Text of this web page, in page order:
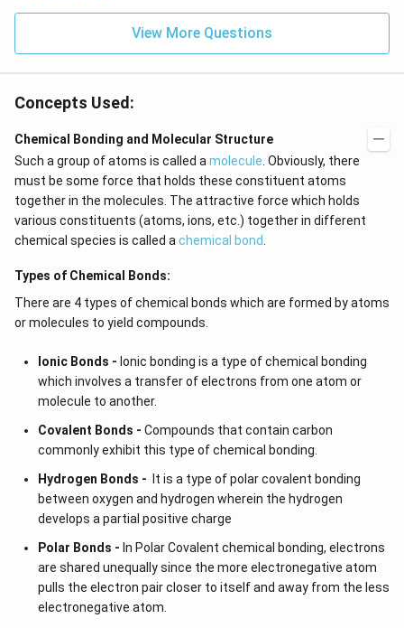
at{
k }
|^
{2}
View More Questions
Concepts Used:
Chemical Bonding and Molecular Structure
Such a group of atoms is called a molecule . Obviously, there
must be some force that holds these constituent atoms
together in the molecules. The attractive force which holds
various constituents (atoms, ions, etc.) together in different
chemical species is called a chemical bond
Types of Chemical Bonds:
There are 4 types of chemical bonds which are formed by atoms
or molecules to yield compounds.
Ionic Bonds - Ionic bonding is a type of chemical bonding
which involves a transfer of electrons from one atom or
molecule to another.
Covalent Bonds - Compounds that contain carbon
commonly exhibit this type of chemical bonding.
Hydrogen Bonds - It is a type of polar covalent bonding
between oxygen and hydrogen wherein the hydrogen
develops a partial positive charge
Polar Bonds - In Polar Covalent chemical bonding, electrons
are shared unequally since the more electronegative atom
pulls the electron pair closer to itself and away from the less
electronegative atom.